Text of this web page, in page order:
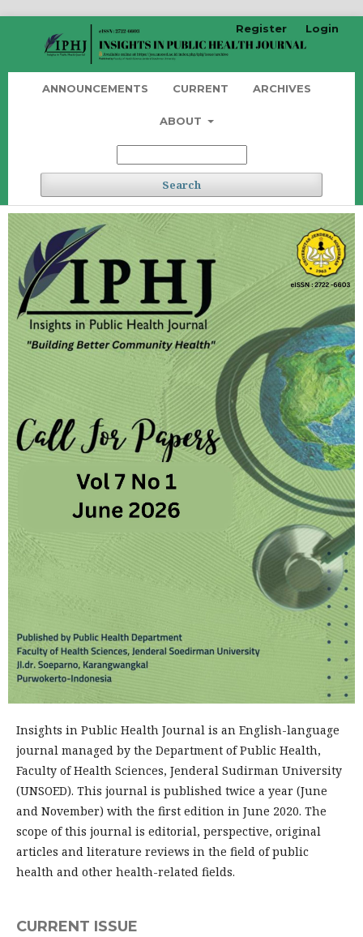
ANNOUNCEMENTS CURRENT ARCHIVES
ABOUT
Search
Register Login
Insights in Public Health Journal is an English-language
journal managed by the Department of Public Health,
Faculty of Health Sciences, Jenderal Sudirman University
(UNSOED). This journal is published twice a year (June
and November) with the first edition in June 2020. The
scope of this journal is editorial, perspective, original
articles and literature reviews in the field of public
health and other health-related fields.
CURRENT ISSUE